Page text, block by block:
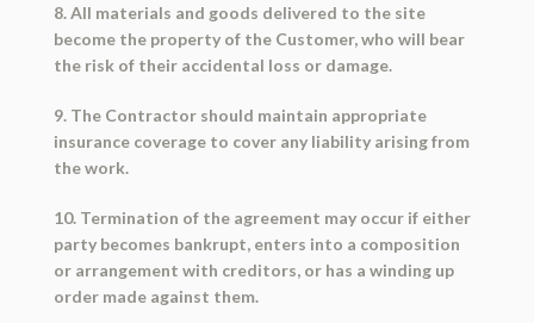
8. All materials and goods delivered to the site
become the property of the Customer, who will bear
the risk of their accidental loss or damage.
9. The Contractor should maintain appropriate
insurance coverage to cover any liability arising from
the work.
10. Termination of the agreement may occur if either
party becomes bankrupt, enters into a composition
or arrangement with creditors, or has a winding up
order made against them.